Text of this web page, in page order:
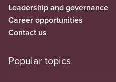
Leadership and governance
Career opportunities
Contact us
Popular topics